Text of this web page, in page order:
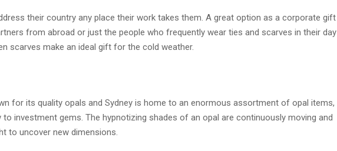
their country any place their work takes them. A great option as a corporate gift
from abroad or just the people who frequently wear ties and scarves in their day
scarves make an ideal gift for the cold weather.
for its quality opals and Sydney is home to an enormous assortment of opal items,
investment gems. The hypnotizing shades of an opal are continuously moving and
to uncover new dimensions.